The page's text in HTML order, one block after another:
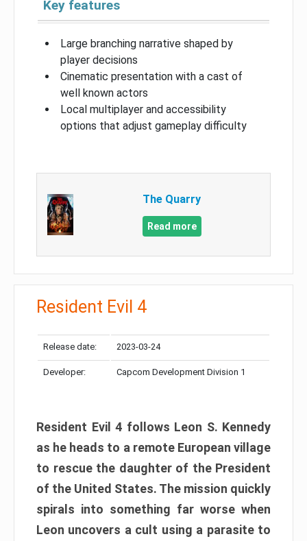
Key features
Large branching narrative shaped by
player decisions
Cinematic presentation with a cast of
well known actors
Local multiplayer and accessibility
options that adjust gameplay difficulty
The Quarry
Read more
Resident Evil 4
Release date: 2023-03-24
Developer: Capcom Development Division 1
Resident Evil 4 follows Leon S. Kennedy
as he heads to a remote European village
to rescue the daughter of the President
of the United States. The mission quickly
spirals into something far worse when
Leon uncovers a cult using a parasite to